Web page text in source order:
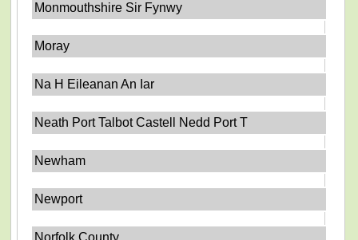
Monmouthshire Sir Fynwy
Moray
Na H Eileanan An Iar
Neath Port Talbot Castell Nedd Port T
Newham
Newport
Norfolk County